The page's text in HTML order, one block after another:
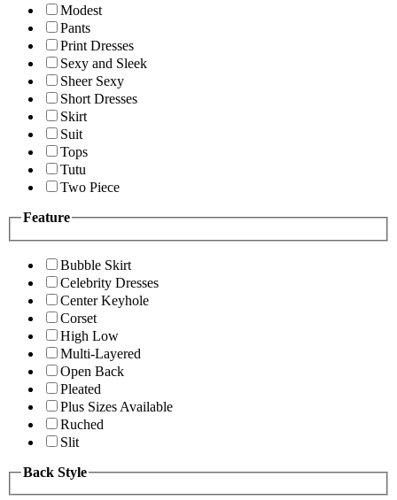
Modest
Pants
Print Dresses
Sexy and Sleek
Sheer Sexy
Short Dresses
Skirt
Suit
Tops
Tutu
Two Piece
Feature
Bubble Skirt
Celebrity Dresses
Center Keyhole
Corset
High Low
Multi-Layered
Open Back
Pleated
Plus Sizes Available
Ruched
Slit
Back Style